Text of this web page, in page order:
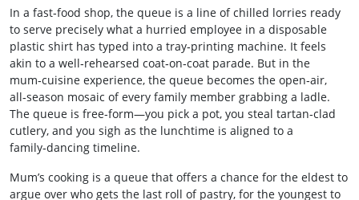
In a fast‑food shop, the queue is a line of chilled lorries ready
to serve precisely what a hurried employee in a disposable
plastic shirt has typed into a tray‑printing machine. It feels
akin to a well‑rehearsed coat‑on‑coat parade. But in the
mum‑cuisine experience, the queue becomes the open‑air,
all‑season mosaic of every family member grabbing a ladle.
The queue is free‑form—you pick a pot, you steal tartan‑clad
cutlery, and you sigh as the lunchtime is aligned to a
family‑dancing timeline.
Mum’s cooking is a queue that offers a chance for the eldest to
argue over who gets the last roll of pastry, for the youngest to